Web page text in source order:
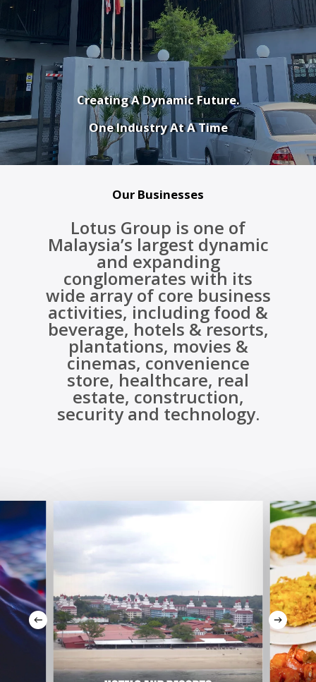
Creating A Dynamic Future.
One Industry At A Time
Our Businesses
Lotus Group is one of
Malaysia’s largest dynamic
and expanding
conglomerates with its
wide array of core business
activities, including food &
beverage, hotels & resorts,
plantations, movies &
cinemas, convenience
store, healthcare, real
estate, construction,
security and technology.